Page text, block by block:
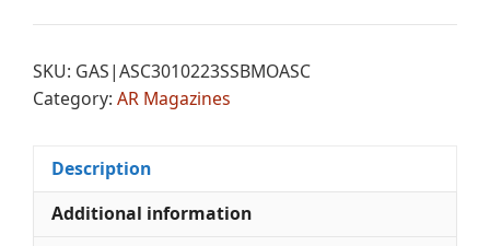
SKU: GAS|ASC3010223SSBMOASC
Category: AR Magazines
Description
Additional information